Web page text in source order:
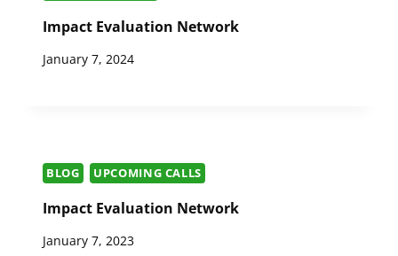
Impact Evaluation Network
January 7, 2024
BLOG UPCOMING CALLS
Impact Evaluation Network
January 7, 2023